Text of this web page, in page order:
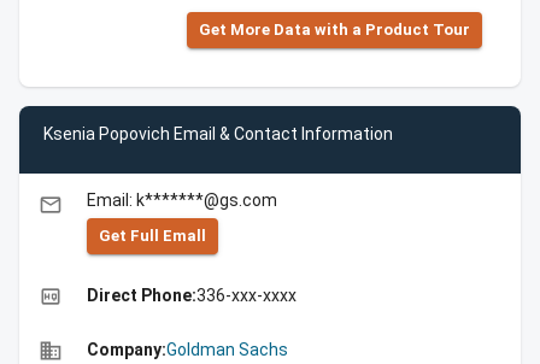
Get More Data with a Product Tour
Ksenia Popovich Email & Contact Information
email Email: k*******@gs.com
Get Full Emall
high_quality Direct Phone:336-xxx-xxxx
business Company:Goldman Sachs